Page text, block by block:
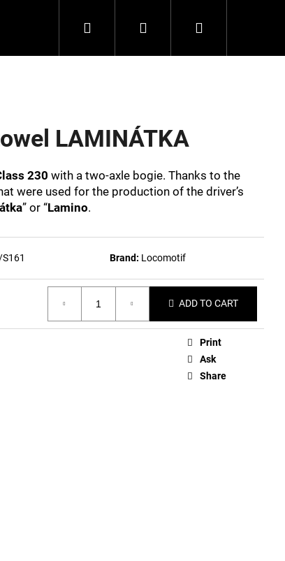
About us
Search Login Shopping
LAMINÁTKA
230 with a two-axle bogie. Thanks to the
were used for the production of the driver’s
” or “Lamino.
Brand: Locomotif
ADD TO CART
Print
Ask
Share